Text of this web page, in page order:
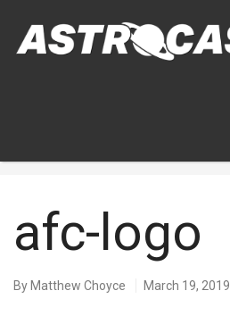
afc-logo
By Matthew Choyce March 19, 2019